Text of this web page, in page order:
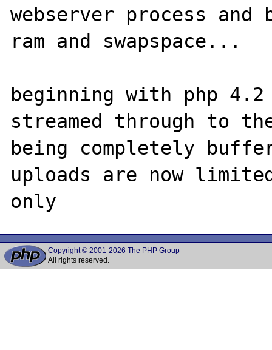
webserver process
ram and swapspace...
beginning with php
streamed through to
being completely
uploads are now
Copyright © 2001-2026 The PHP Group
All rights reserved.